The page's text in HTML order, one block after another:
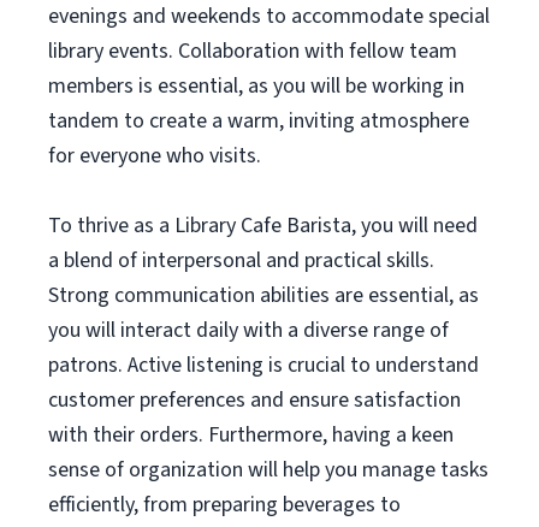
evenings and weekends to accommodate special
library events. Collaboration with fellow team
members is essential, as you will be working in
tandem to create a warm, inviting atmosphere
for everyone who visits.
To thrive as a Library Cafe Barista, you will need
a blend of interpersonal and practical skills.
Strong communication abilities are essential, as
you will interact daily with a diverse range of
patrons. Active listening is crucial to understand
customer preferences and ensure satisfaction
with their orders. Furthermore, having a keen
sense of organization will help you manage tasks
efficiently, from preparing beverages to